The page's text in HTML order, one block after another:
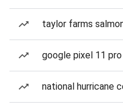
taylor farms
google pixel 11 pro
national hurricane